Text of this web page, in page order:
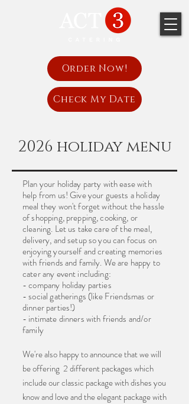
Order Now!
Check My Date
2026 holiday menu
Plan your holiday party with ease with
help from us! Give your guests a holiday
meal they won't forget without the hassle
of shopping, prepping, cooking, or
cleaning. Let us take care of the meal,
delivery, and setup so you can focus on
enjoying yourself and creating memories
with friends and family. We are happy to
cater any event including:
- company holiday parties
- social gatherings (like Friendsmas or
dinner parties!)
- intimate dinners with friends and/or
family
We're also happy to announce that we will
be offering 2 different packages which
include our classic package with dishes you
know and love and the elegant package with